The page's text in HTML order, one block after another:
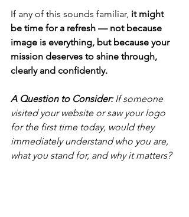
If any of this sounds familiar, it might
be time for a refresh — not because
image is everything, but because your
mission deserves to shine through,
clearly and confidently.
A Question to Consider: If someone
visited your website or saw your logo
for the first time today, would they
immediately understand who you are,
what you stand for, and why it matters?